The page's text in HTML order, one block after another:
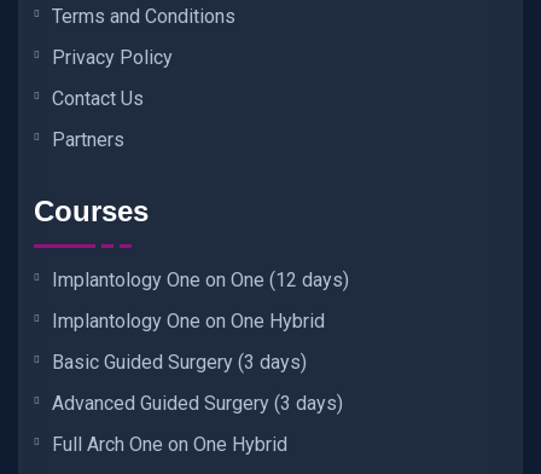
Terms and Conditions
Privacy Policy
Contact Us
Partners
Courses
Implantology One on One (12 days)
Implantology One on One Hybrid
Basic Guided Surgery (3 days)
Advanced Guided Surgery (3 days)
Full Arch One on One Hybrid